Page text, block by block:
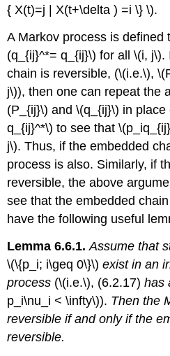
{ X(t)=j | X(t+\delta ) =i \} \).
A Markov process is defined
(q_{ij}^*= q_{ij}\) for all \(i,
chain is reversible, (\(i.e.\),
j\)), then one can repeat the
(P_{ij}\) and \(q_{ij}\) in
q_{ij}^*\) to see that
j\). Thus, if the embedded
process is also. Similarly, if
reversible, the above
see that the embedded
have the following useful
Lemma 6.6.1. Assume that
\(\{p_i; i\geq 0\}\)exist in an
process (\(i.e.\), (6.2.17)has
p_i\nu_i < \infty\)). Then the
reversible if and only if the
reversible.